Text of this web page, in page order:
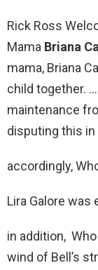
Rick Ross
Mama Briana
mama, Briana
child together.
maintenance
disputing this
accordingly,
Lira Galore was
in addition,
wind of Bell’s